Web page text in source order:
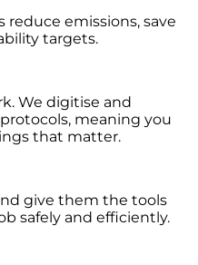
emissions, save
targets.
We digitise and
meaning you
that matter.
give them the tools
safely and efficiently.